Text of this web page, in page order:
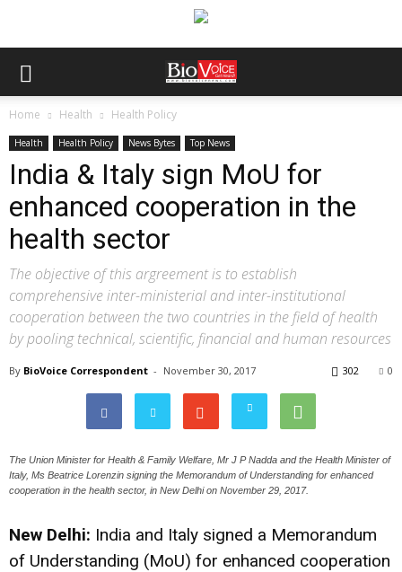
Home Health Health Policy
Health Health Policy News Bytes Top News
India & Italy sign MoU for
enhanced cooperation in the
health sector
The objective of this argreement is to establish
comprehensive inter-ministerial and inter-institutional
cooperation between the two countries in the field of health
by pooling technical, scientific, financial and human resources
By BioVoice Correspondent - November 30, 2017 0
302
The Union Minister for Health & Family Welfare, Mr J P Nadda and the Health Minister of
Italy, Ms Beatrice Lorenzin signing the Memorandum of Understanding for enhanced
cooperation in the health sector, in New Delhi on November 29, 2017.
New Delhi: India and Italy signed a Memorandum
of Understanding (MoU) for enhanced cooperation